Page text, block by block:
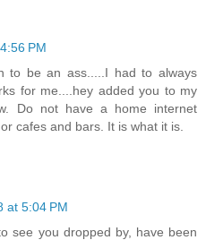
PM
to be an ass.....I had to always
for me....hey added you to my
Do not have a home internet
cafes and bars. It is what it is.
at 5:04 PM
see you dropped by, have been